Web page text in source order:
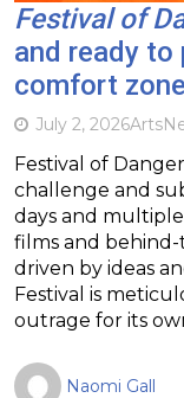
Festival of
and ready to
comfort zone
July 2, 2026Arts
Festival of
challenge and
days and
films and behind-
driven by ideas
Festival is
outrage for its
Naomi Gall